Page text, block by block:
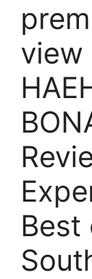
view
Best